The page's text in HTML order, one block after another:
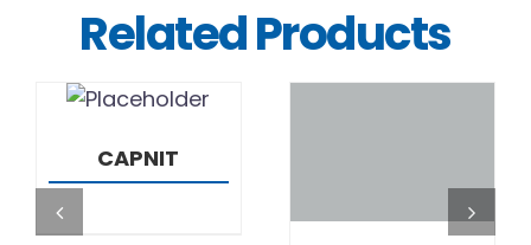
Related Products
DETAILS
CAPNIT